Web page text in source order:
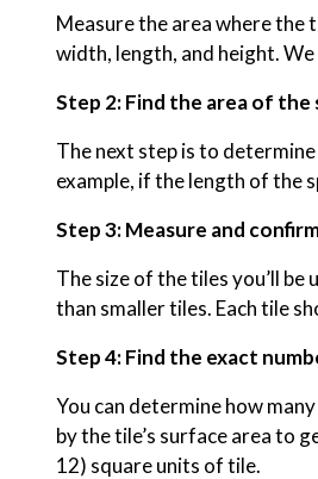
Measure the area where the
width, length, and height.
Step 2: Find the area of the
The next step is to
example, if the length of the
Step 3: Measure and
The size of the tiles you’ll
than smaller tiles. Each tile
Step 4: Find the exact
You can determine how
by the tile’s surface area to
12) square units of tile.